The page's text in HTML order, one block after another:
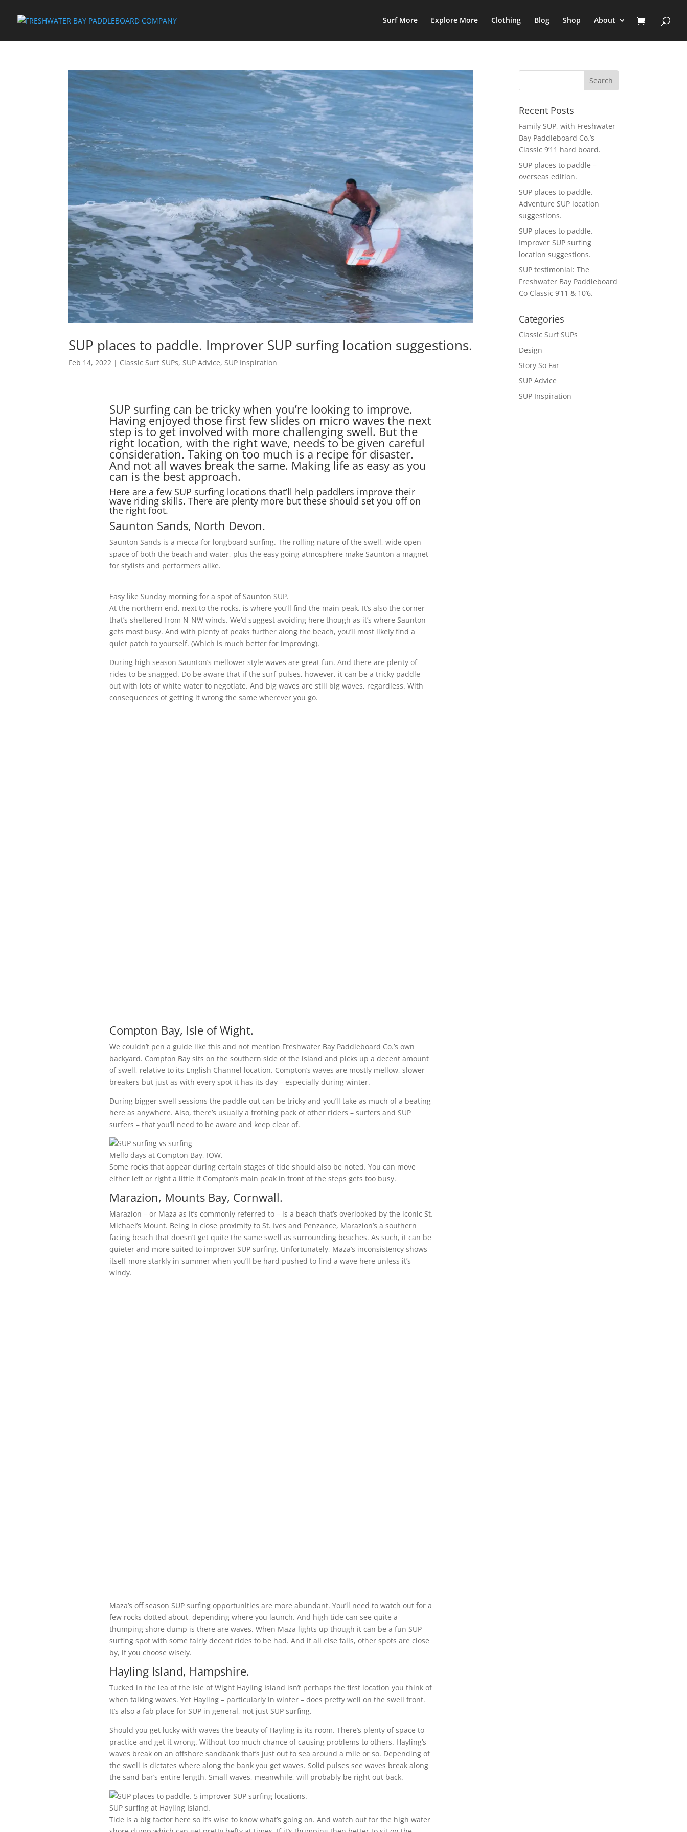
Surf More Explore More Clothing Blog Shop About
SUP places to paddle. Improver SUP surfing location suggestions.
Feb 14, 2022 | Classic Surf SUPs, SUP Advice, SUP Inspiration
SUP surfing can be tricky when you’re looking to improve.
Having enjoyed those first few slides on micro waves the next
step is to get involved with more challenging swell. But the
right location, with the right wave, needs to be given careful
consideration. Taking on too much is a recipe for disaster.
And not all waves break the same. Making life as easy as you
can is the best approach.
Here are a few SUP surfing locations that’ll help paddlers improve their
wave riding skills. There are plenty more but these should set you off on
the right foot.
Saunton Sands, North Devon.
Saunton Sands is a mecca for longboard surfing. The rolling nature of the swell, wide open
space of both the beach and water, plus the easy going atmosphere make Saunton a magnet
for stylists and performers alike.
Easy like Sunday morning for a spot of Saunton SUP.
At the northern end, next to the rocks, is where you’ll find the main peak. It’s also the corner
that’s sheltered from N-NW winds. We’d suggest avoiding here though as it’s where Saunton
gets most busy. And with plenty of peaks further along the beach, you’ll most likely find a
quiet patch to yourself. (Which is much better for improving).
During high season Saunton’s mellower style waves are great fun. And there are plenty of
rides to be snagged. Do be aware that if the surf pulses, however, it can be a tricky paddle
out with lots of white water to negotiate. And big waves are still big waves, regardless. With
consequences of getting it wrong the same wherever you go.
Compton Bay, Isle of Wight.
We couldn’t pen a guide like this and not mention Freshwater Bay Paddleboard Co.’s own
backyard. Compton Bay sits on the southern side of the island and picks up a decent amount
of swell, relative to its English Channel location. Compton’s waves are mostly mellow, slower
breakers but just as with every spot it has its day – especially during winter.
During bigger swell sessions the paddle out can be tricky and you’ll take as much of a beating
here as anywhere. Also, there’s usually a frothing pack of other riders – surfers and SUP
surfers – that you’ll need to be aware and keep clear of.
Mello days at Compton Bay, IOW.
Some rocks that appear during certain stages of tide should also be noted. You can move
either left or right a little if Compton’s main peak in front of the steps gets too busy.
Marazion, Mounts Bay, Cornwall.
Marazion – or Maza as it’s commonly referred to – is a beach that’s overlooked by the iconic St.
Michael’s Mount. Being in close proximity to St. Ives and Penzance, Marazion’s a southern
facing beach that doesn’t get quite the same swell as surrounding beaches. As such, it can be
quieter and more suited to improver SUP surfing. Unfortunately, Maza’s inconsistency shows
itself more starkly in summer when you’ll be hard pushed to find a wave here unless it’s
windy.
Maza’s off season SUP surfing opportunities are more abundant. You’ll need to watch out for a
few rocks dotted about, depending where you launch. And high tide can see quite a
thumping shore dump is there are waves. When Maza lights up though it can be a fun SUP
surfing spot with some fairly decent rides to be had. And if all else fails, other spots are close
by, if you choose wisely.
Hayling Island, Hampshire.
Tucked in the lea of the Isle of Wight Hayling Island isn’t perhaps the first location you think of
when talking waves. Yet Hayling – particularly in winter – does pretty well on the swell front.
It’s also a fab place for SUP in general, not just SUP surfing.
Should you get lucky with waves the beauty of Hayling is its room. There’s plenty of space to
practice and get it wrong. Without too much chance of causing problems to others. Hayling’s
waves break on an offshore sandbank that’s just out to sea around a mile or so. Depending of
the swell is dictates where along the bank you get waves. Solid pulses see waves break along
the sand bar’s entire length. Small waves, meanwhile, will probably be right out back.
SUP surfing at Hayling Island.
Tide is a big factor here so it’s wise to know what’s going on. And watch out for the high water
Recent Posts
Family SUP, with Freshwater
Bay Paddleboard Co.’s
Classic 9’11 hard board.
SUP places to paddle –
overseas edition.
SUP places to paddle.
Adventure SUP location
suggestions.
SUP places to paddle.
Improver SUP surfing
location suggestions.
SUP testimonial: The
Freshwater Bay Paddleboard
Co Classic 9’11 & 10’6.
Categories
Classic Surf SUPs
Design
Story So Far
SUP Advice
SUP Inspiration